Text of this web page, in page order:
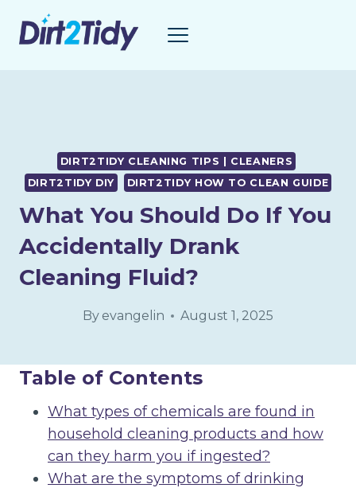
DIRT2TIDY CLEANING TIPS | CLEANERS
DIRT2TIDY DIY
DIRT2TIDY HOW TO CLEAN GUIDE
What You Should Do If You
Accidentally Drank
Cleaning Fluid?
By evangelin August 1, 2025
Table of Contents
What types of chemicals are found in
household cleaning products and how
can they harm you if ingested?
What are the symptoms of drinking